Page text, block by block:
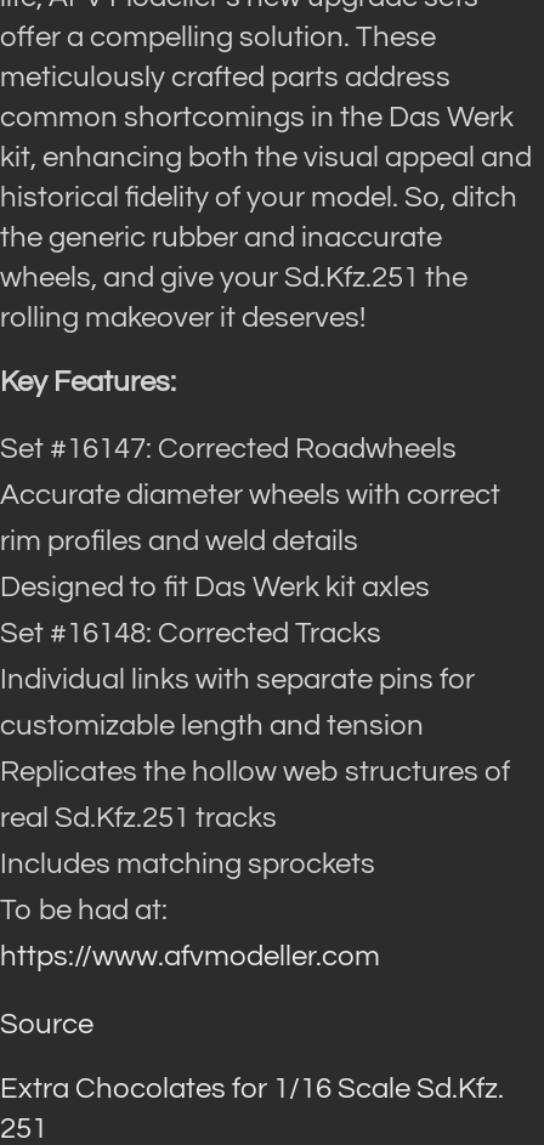
offer a compelling solution. These
meticulously crafted parts address
common shortcomings in the Das Werk
kit, enhancing both the visual appeal and
historical fidelity of your model. So, ditch
the generic rubber and inaccurate
wheels, and give your Sd.Kfz.251 the
rolling makeover it deserves!
Key Features:
Set #16147: Corrected Roadwheels
Accurate diameter wheels with correct
rim profiles and weld details
Designed to fit Das Werk kit axles
Set #16148: Corrected Tracks
Individual links with separate pins for
customizable length and tension
Replicates the hollow web structures of
real Sd.Kfz.251 tracks
Includes matching sprockets
To be had at:
https://www.afvmodeller.com
Source
Extra Chocolates for 1/16 Scale Sd.Kfz.
251